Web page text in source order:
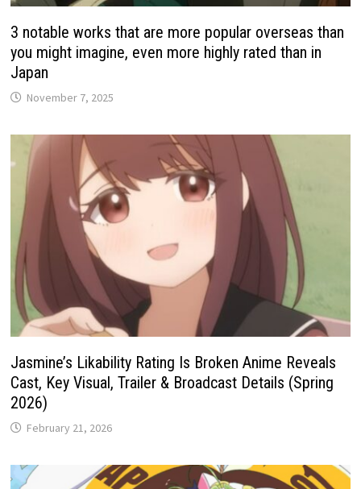
3 notable works that are more popular overseas than
you might imagine, even more highly rated than in
Japan
November 7, 2025
Jasmine’s Likability Rating Is Broken Anime Reveals
Cast, Key Visual, Trailer & Broadcast Details (Spring
2026)
February 21, 2026